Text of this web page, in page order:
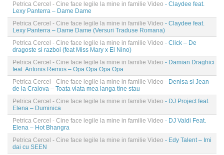
Petrica Cercel - Cine face legile la mine in familie Video - Claydee feat.
Lexy Panterra – Dame Dame
Petrica Cercel - Cine face legile la mine in familie Video - Claydee feat.
Lexy Panterra – Dame Dame (Versuri Traduse Romana)
Petrica Cercel - Cine face legile la mine in familie Video - Click – De
dragoste si razboi (feat Miss Mary x El Nino)
Petrica Cercel - Cine face legile la mine in familie Video - Damian Draghici
feat. Antonis Remos – Opa Opa Opa Opa
Petrica Cercel - Cine face legile la mine in familie Video - Denisa si Jean
de la Craiova – Toata viata mea langa tine stau
Petrica Cercel - Cine face legile la mine in familie Video - DJ Project feat.
Elena – Duminica
Petrica Cercel - Cine face legile la mine in familie Video - DJ Valdi Feat.
Elena – Hot Bhangra
Petrica Cercel - Cine face legile la mine in familie Video - Edy Talent – Imi
dai cu SEEN